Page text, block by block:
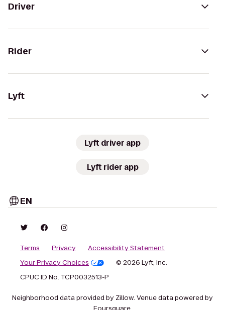
Driver
Rider
Lyft
Lyft driver app
Lyft rider app
EN
Terms Privacy
Accessibility Statement
Your Privacy Choices
© 2026 Lyft, Inc.
CPUC ID No. TCP0032513-P
Neighborhood data provided by Zillow. Venue data powered by